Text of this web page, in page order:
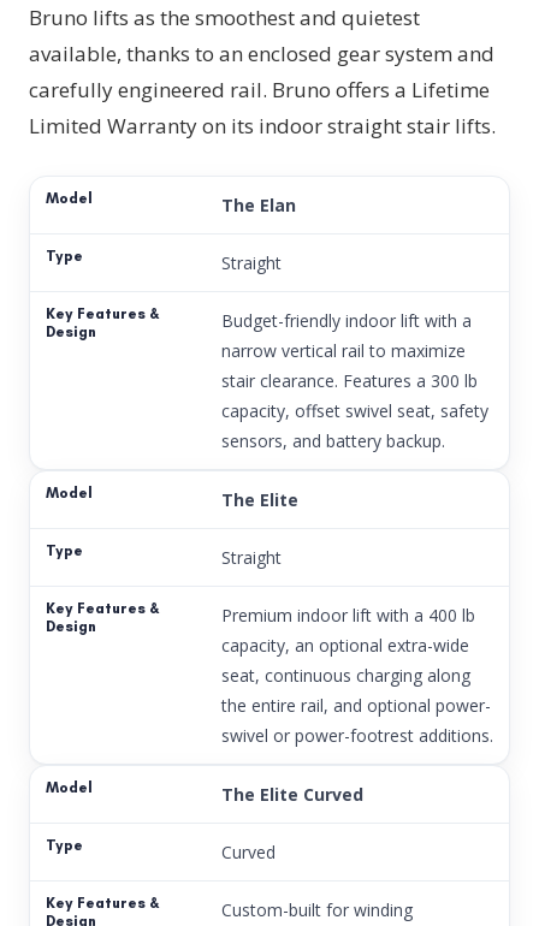
Bruno lifts as the smoothest and quietest
available, thanks to an enclosed gear system and
carefully engineered rail. Bruno offers a Lifetime
Limited Warranty on its indoor straight stair lifts.
The Elan
Straight
Budget-friendly indoor lift with a
narrow vertical rail to maximize
stair clearance. Features a 300 lb
capacity, offset swivel seat, safety
sensors, and battery backup.
The Elite
Straight
Premium indoor lift with a 400 lb
capacity, an optional extra-wide
seat, continuous charging along
the entire rail, and optional power-
swivel or power-footrest additions.
The Elite Curved
Curved
Custom-built for winding